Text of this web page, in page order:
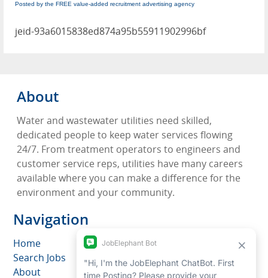
Posted by the FREE value-added recruitment advertising agency
jeid-93a6015838ed874a95b55911902996bf
About
Water and wastewater utilities need skilled,
dedicated people to keep water services flowing
24/7. From treatment operators to engineers and
customer service reps, utilities have many careers
available where you can make a difference for the
environment and your community.
Navigation
Home
Search Jobs
About